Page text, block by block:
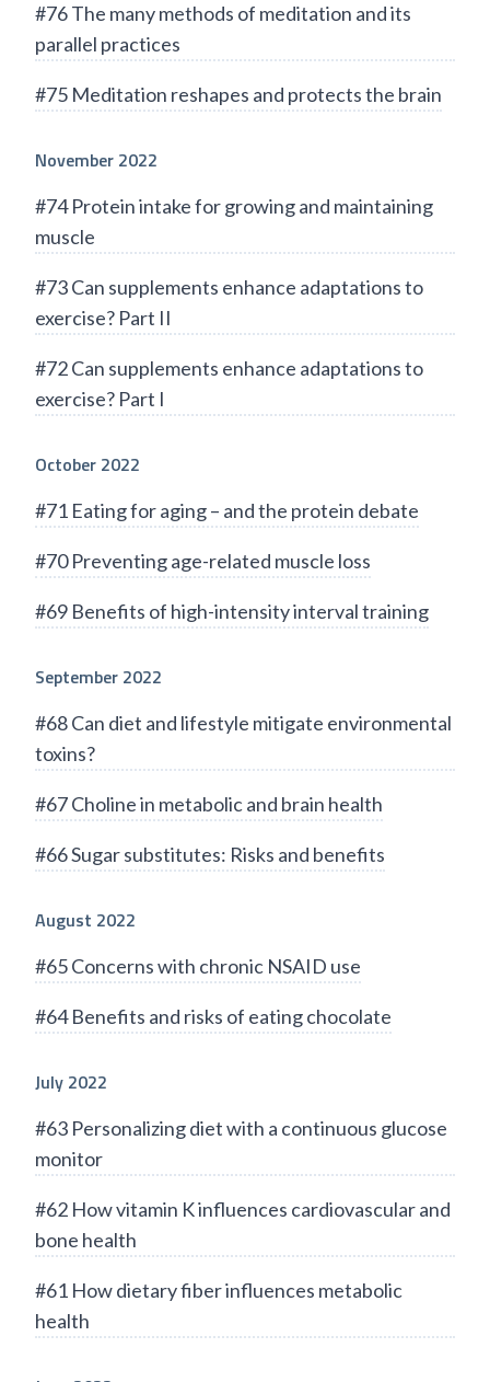
#76 The many methods of meditation and its
parallel practices
#75 Meditation reshapes and protects the brain
November 2022
#74 Protein intake for growing and maintaining
muscle
#73 Can supplements enhance adaptations to
exercise? Part II
#72 Can supplements enhance adaptations to
exercise? Part I
October 2022
#71 Eating for aging – and the protein debate
#70 Preventing age-related muscle loss
#69 Benefits of high-intensity interval training
September 2022
#68 Can diet and lifestyle mitigate environmental
toxins?
#67 Choline in metabolic and brain health
#66 Sugar substitutes: Risks and benefits
August 2022
#65 Concerns with chronic NSAID use
#64 Benefits and risks of eating chocolate
July 2022
#63 Personalizing diet with a continuous glucose
monitor
#62 How vitamin K influences cardiovascular and
bone health
#61 How dietary fiber influences metabolic
health